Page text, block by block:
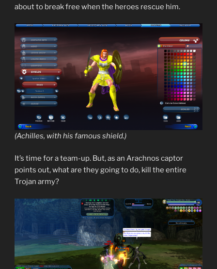
about to break free when the heroes rescue him.
(Achilles, with his famous shield.)
It’s time for a team-up. But, as an Arachnos captor
points out, what are they going to do, kill the entire
Trojan army?